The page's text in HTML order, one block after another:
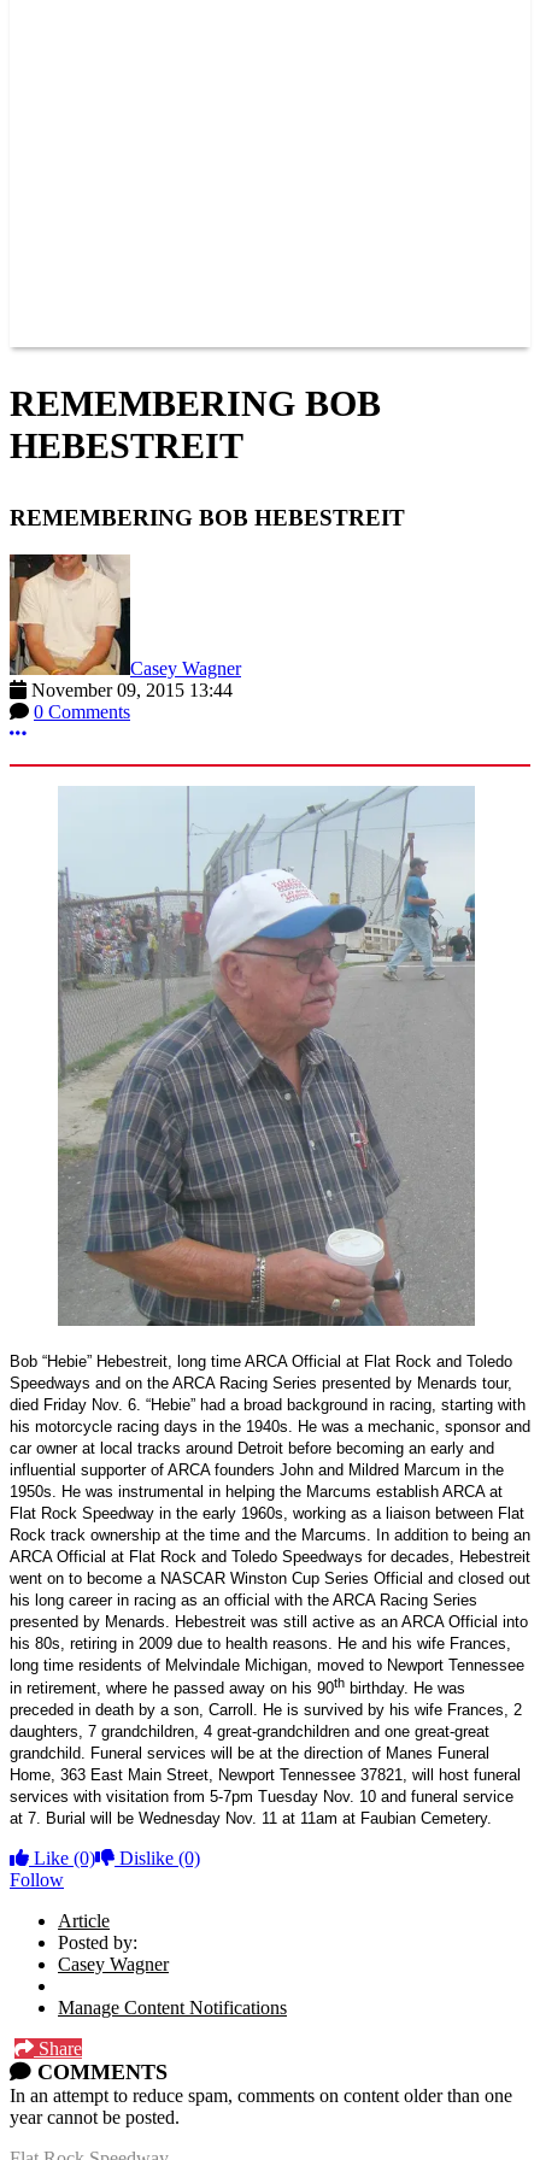
REMEMBERING BOB
HEBESTREIT
REMEMBERING BOB HEBESTREIT
Casey Wagner
November 09, 2015 13:44
0 Comments
More options
Bob “Hebie” Hebestreit, long time ARCA Official at Flat Rock and Toledo
Speedways and on the ARCA Racing Series presented by Menards tour,
died Friday Nov. 6. “Hebie” had a broad background in racing, starting with
his motorcycle racing days in the 1940s. He was a mechanic, sponsor and
car owner at local tracks around Detroit before becoming an early and
influential supporter of ARCA founders John and Mildred Marcum in the
1950s. He was instrumental in helping the Marcums establish ARCA at
Flat Rock Speedway in the early 1960s, working as a liaison between Flat
Rock track ownership at the time and the Marcums. In addition to being an
ARCA Official at Flat Rock and Toledo Speedways for decades, Hebestreit
went on to become a NASCAR Winston Cup Series Official and closed out
his long career in racing as an official with the ARCA Racing Series
presented by Menards. Hebestreit was still active as an ARCA Official into
his 80s, retiring in 2009 due to health reasons. He and his wife Frances,
long time residents of Melvindale Michigan, moved to Newport Tennessee
in retirement, where he passed away on his 90th birthday. He was
preceded in death by a son, Carroll. He is survived by his wife Frances, 2
daughters, 7 grandchildren, 4 great-grandchildren and one great-great
grandchild. Funeral services will be at the direction of Manes Funeral
Home, 363 East Main Street, Newport Tennessee 37821
, will host funeral
services with visitation from 5-7pm Tuesday Nov. 10 and funeral service
at 7. Burial will be Wednesday Nov. 11 at 11am at Faubian Cemetery.
Like (0) Dislike (0)
Follow
Article
Posted by:
Casey Wagner
Manage Content Notifications
Share
COMMENTS
In an attempt to reduce spam, comments on content older than one
year cannot be posted.